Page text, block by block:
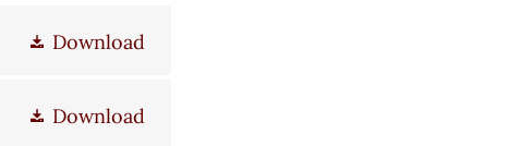
Download
Download